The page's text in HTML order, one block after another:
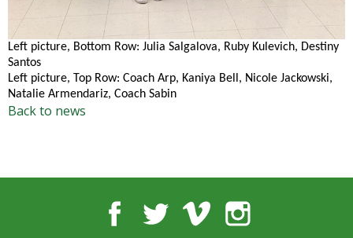
will
move
on
to
the
next
site
Left picture, Bottom Row: Julia Salgalova, Ruby Kulevich, Destiny
Santos
Left picture, Top Row: Coach Arp, Kaniya Bell, Nicole Jackowski,
Natalie Armendariz, Coach Sabin
Back to news
FacebookTwitterVimeo Instagram